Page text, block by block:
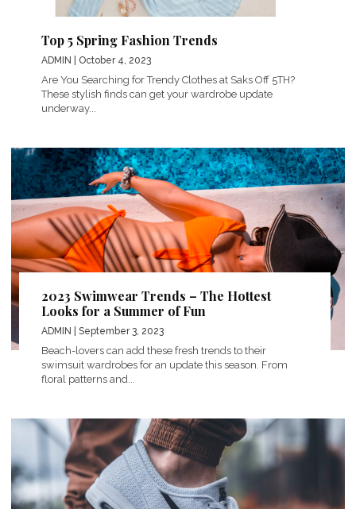
Top 5 Spring Fashion Trends
ADMIN | October 4, 2023
Are You Searching for Trendy Clothes at Saks Off 5TH?
These stylish finds can get your wardrobe update
underway...
2023 Swimwear Trends – The Hottest
Looks for a Summer of Fun
ADMIN | September 3, 2023
Beach-lovers can add these fresh trends to their
swimsuit wardrobes for an update this season. From
floral patterns and...